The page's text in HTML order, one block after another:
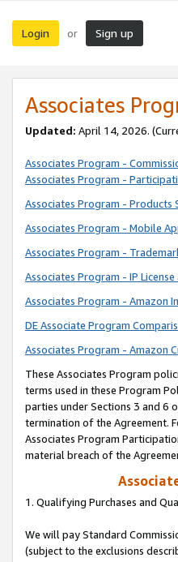
Login or Sign up
Associates
Updated: April 14, 2026.
Associates Program -
Associates Program -
Associates Program - Products
Associates Program - Mobile
Associates Program -
Associates Program - IP
Associates Program - Amazon
DE Associate Program
Associates Program - Amazon
These Associates Program
terms used in these Program
parties under Sections 3 and 6
termination of the Agreement.
Associates Program
material breach of the
1. Qualifying Purchases and
We will pay Standard
(subject to the exclusions